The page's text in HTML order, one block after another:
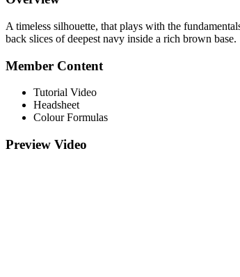
A timeless silhouette, that plays with the
back slices of deepest navy inside a rich brown base.
Member Content
Tutorial Video
Headsheet
Colour Formulas
Preview Video